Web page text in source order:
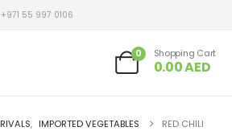
+971 55 997 0106
0 Shopping Cart
0.00AED
, IMPORTED VEGETABLES RED CHILI